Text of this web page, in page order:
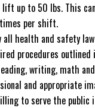
lift up to 50 lbs. This
per shift.
health and safety
procedures outlined
writing, math
and appropriate
to serve the public